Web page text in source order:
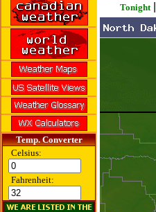
Temp. Converter
Celsius:
Fahrenheit:
Tonight|